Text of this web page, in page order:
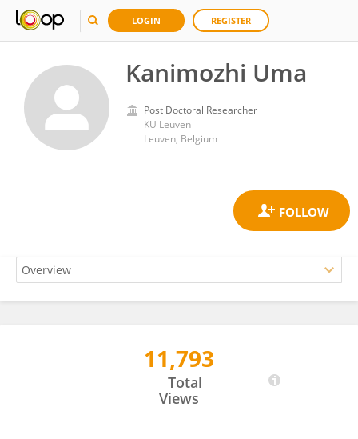
LOGIN REGISTER
Kanimozhi Uma
Post Doctoral Researcher
KU ⁯Leuven
Leuven, Belgium
11,793
Total
Views